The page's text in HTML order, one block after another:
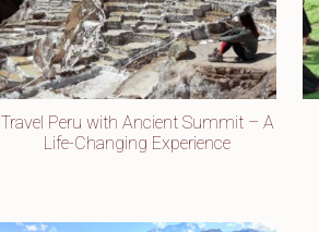
Travel Peru with Ancient Summit – A
Life-Changing Experience